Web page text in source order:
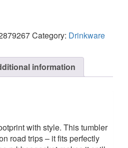
Category: Drinkware
information
with style. This tumbler
road trips – it fits perfectly